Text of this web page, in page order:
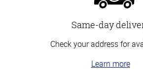
Same-day
Check your address for
Learn more